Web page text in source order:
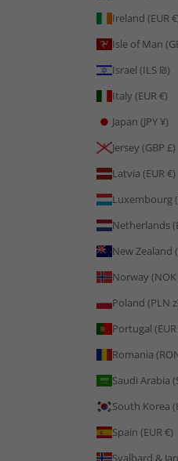
Ireland (EUR
Isle of Man
Israel (ILS ₪)
Italy (EUR €)
Japan (JPY ¥)
Jersey (GBP £)
Latvia (EUR €)
Luxembourg
Netherlands
New Zealand
Norway
Poland (PLN
Portugal (EUR
Romania
South Korea
Spain (EUR €)
Svalbard &